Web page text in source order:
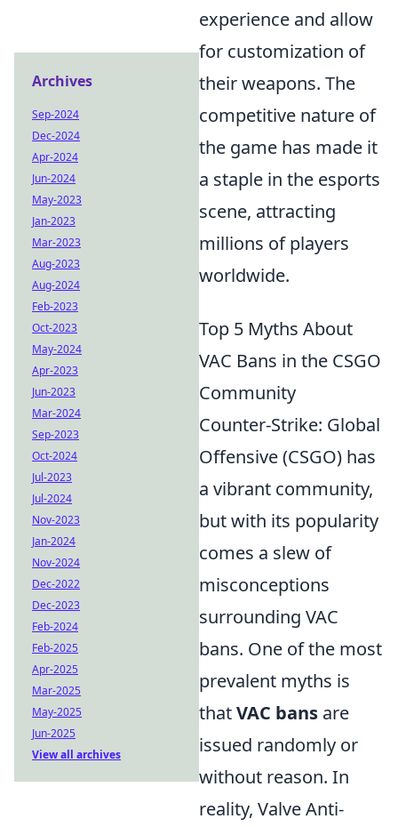
experience and allow
for customization of
their weapons. The
competitive nature of
the game has made it
a staple in the esports
scene, attracting
millions of players
worldwide.
Top 5 Myths About
VAC Bans in the CSGO
Community
Counter-Strike: Global
Offensive (CSGO) has
a vibrant community,
but with its popularity
comes a slew of
misconceptions
surrounding VAC
bans. One of the most
prevalent myths is
thatVAC bans are
issued randomly or
without reason. In
reality, Valve Anti-
Archives
Sep-2024
Dec-2024
Apr-2024
Jun-2024
May-2023
Jan-2023
Mar-2023
Aug-2023
Aug-2024
Feb-2023
Oct-2023
May-2024
Apr-2023
Jun-2023
Mar-2024
Sep-2023
Oct-2024
Jul-2023
Jul-2024
Nov-2023
Jan-2024
Nov-2024
Dec-2022
Dec-2023
Feb-2024
Feb-2025
Apr-2025
Mar-2025
May-2025
Jun-2025
View all archives